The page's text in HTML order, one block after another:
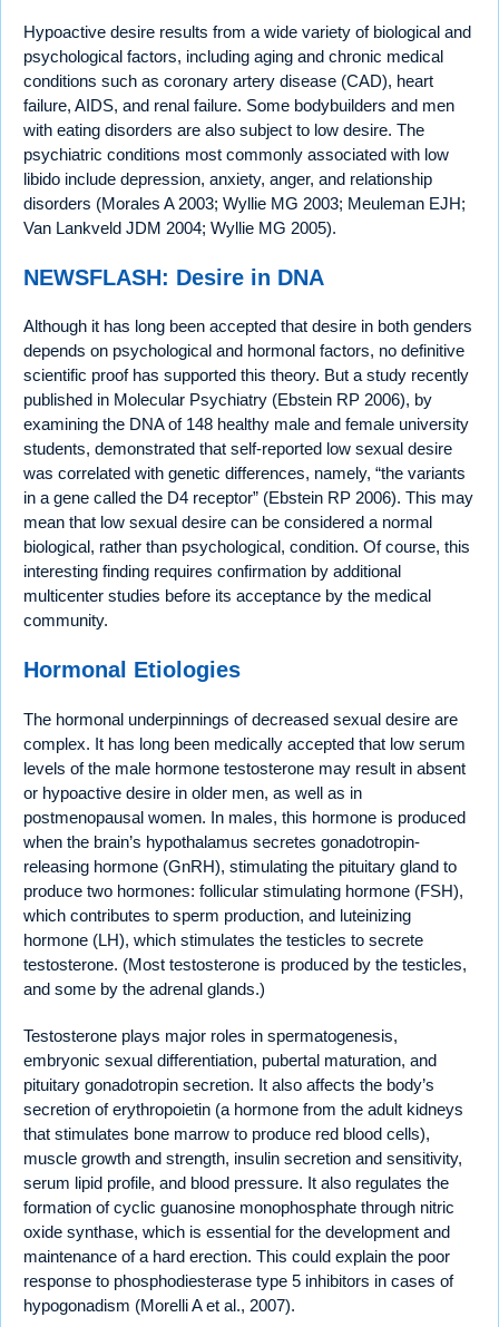
Hypoactive desire results from a wide variety of biological and
psychological factors, including aging and chronic medical
conditions such as coronary artery disease (CAD), heart
failure, AIDS, and renal failure. Some bodybuilders and men
with eating disorders are also subject to low desire. The
psychiatric conditions most commonly associated with low
libido include depression, anxiety, anger, and relationship
disorders (Morales A 2003; Wyllie MG 2003; Meuleman EJH;
Van Lankveld JDM 2004; Wyllie MG 2005).
NEWSFLASH: Desire in DNA
Although it has long been accepted that desire in both genders
depends on psychological and hormonal factors, no definitive
scientific proof has supported this theory. But a study recently
published in Molecular Psychiatry (Ebstein RP 2006), by
examining the DNA of 148 healthy male and female university
students, demonstrated that self-reported low sexual desire
was correlated with genetic differences, namely, “the variants
in a gene called the D4 receptor” (Ebstein RP 2006). This may
mean that low sexual desire can be considered a normal
biological, rather than psychological, condition. Of course, this
interesting finding requires confirmation by additional
multicenter studies before its acceptance by the medical
community.
Hormonal Etiologies
The hormonal underpinnings of decreased sexual desire are
complex. It has long been medically accepted that low serum
levels of the male hormone testosterone may result in absent
or hypoactive desire in older men, as well as in
postmenopausal women. In males, this hormone is produced
when the brain’s hypothalamus secretes gonadotropin-
releasing hormone (GnRH), stimulating the pituitary gland to
produce two hormones: follicular stimulating hormone (FSH),
which contributes to sperm production, and luteinizing
hormone (LH), which stimulates the testicles to secrete
testosterone. (Most testosterone is produced by the testicles,
and some by the adrenal glands.)
Testosterone plays major roles in spermatogenesis,
embryonic sexual differentiation, pubertal maturation, and
pituitary gonadotropin secretion. It also affects the body’s
secretion of erythropoietin (a hormone from the adult kidneys
that stimulates bone marrow to produce red blood cells),
muscle growth and strength, insulin secretion and sensitivity,
serum lipid profile, and blood pressure. It also regulates the
formation of cyclic guanosine monophosphate through nitric
oxide synthase, which is essential for the development and
maintenance of a hard erection. This could explain the poor
response to phosphodiesterase type 5 inhibitors in cases of
hypogonadism (Morelli A et al., 2007).